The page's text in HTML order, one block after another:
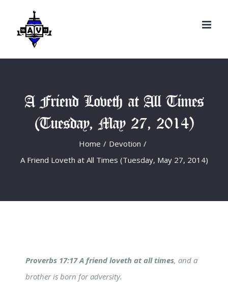
content
A Friend Loveth at All Times
(Tuesday, May 27, 2014)
Home / Devotion /
A Friend Loveth at All Times (Tuesday, May 27, 2014)
Proverbs 17:17 A friend loveth at all times, and a
brother is born for adversity.